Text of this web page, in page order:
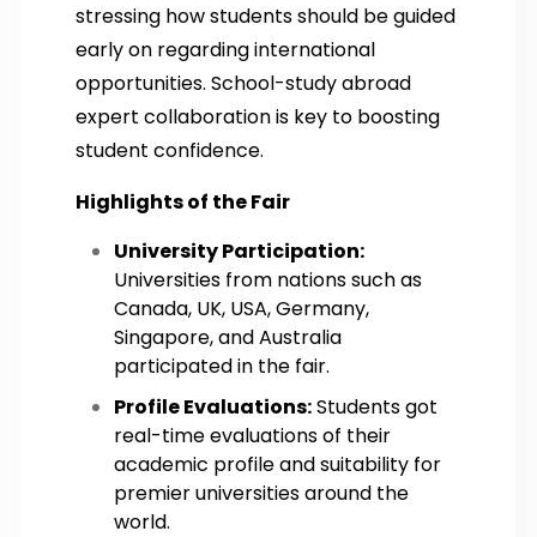
stressing how students should be guided
early on regarding international
opportunities. School-study abroad
expert collaboration is key to boosting
student confidence.
Highlights of the Fair
University Participation:
Universities from nations such as
Canada, UK, USA, Germany,
Singapore, and Australia
participated in the fair.
Profile Evaluations:Students got
real-time evaluations of their
academic profile and suitability for
premier universities around the
world.